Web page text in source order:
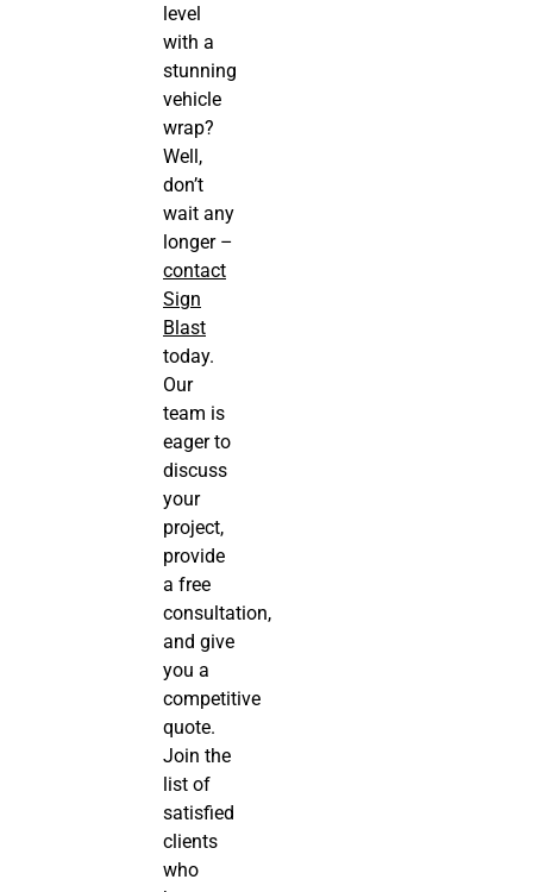
level
with a
stunning
vehicle
wrap?
Well,
don’t
wait any
longer –
contact
Sign
Blast
today.
Our
team is
eager to
discuss
your
project,
provide
a free
consultation,
and give
you a
competitive
quote.
Join the
list of
satisfied
clients
who